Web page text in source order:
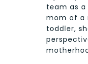
team as
mom of a
toddler,